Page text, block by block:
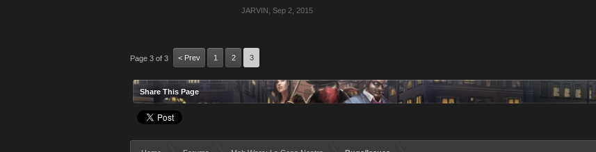
JARVIN Sep 2, 2015
Page 3 of 3 < Prev 1 2 3
Share This Page